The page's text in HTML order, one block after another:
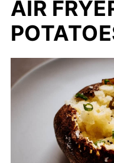
AIR